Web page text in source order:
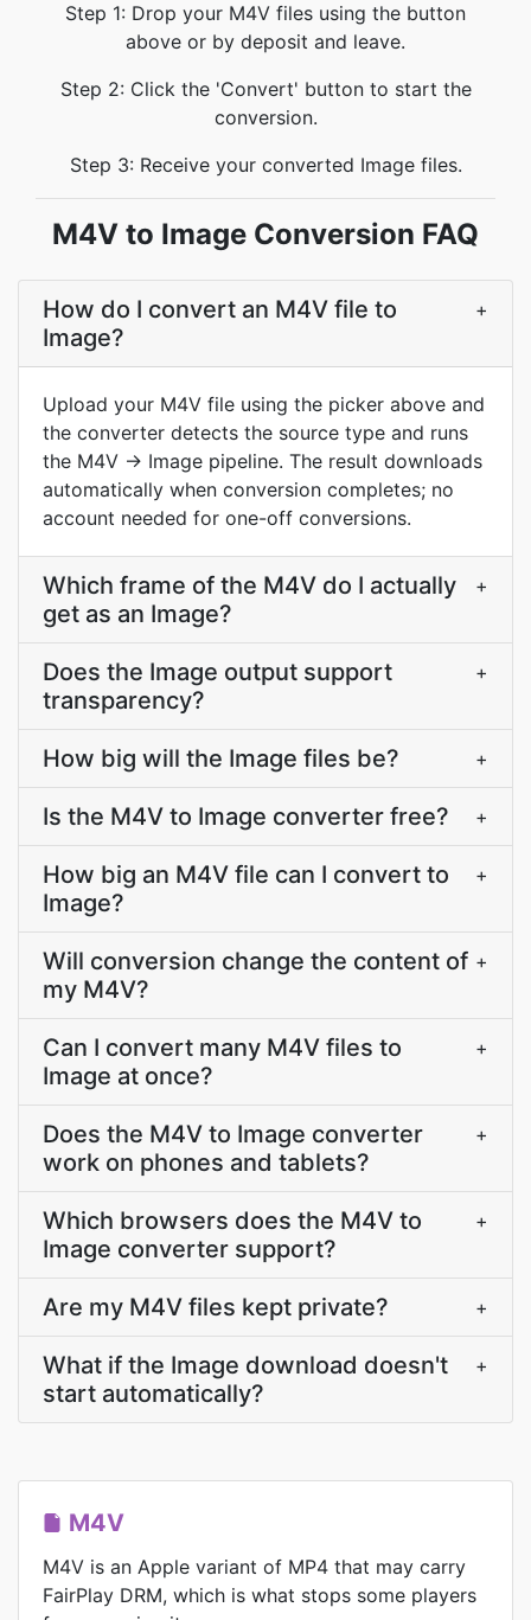
Step 1: Drop your M4V files using the button
above or by deposit and leave.
Step 2: Click the 'Convert' button to start the
conversion.
Step 3: Receive your converted Image files.
M4V to Image Conversion FAQ
How do I convert an M4V file to
Image?
+
Upload your M4V file using the picker above and
the converter detects the source type and runs
the M4V → Image pipeline. The result downloads
automatically when conversion completes; no
account needed for one-off conversions.
Which frame of the M4V do I actually
get as an Image?
+
Does the Image output support
transparency?
+
How big will the Image files be? +
Is the M4V to Image converter free? +
How big an M4V file can I convert to
Image?
+
Will conversion change the content of
my M4V?
+
Can I convert many M4V files to
Image at once?
+
Does the M4V to Image converter
work on phones and tablets?
+
Which browsers does the M4V to
Image converter support?
+
Are my M4V files kept private? +
What if the Image download doesn't
start automatically?
+
M4V
M4V is an Apple variant of MP4 that may carry
FairPlay DRM, which is what stops some players